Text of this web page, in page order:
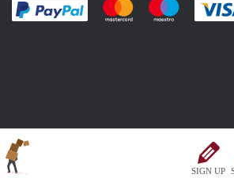
SIGN UP
Pay easily with :payment
Pay easily withPay easily